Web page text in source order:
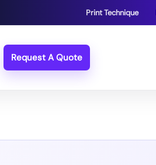
Print Technique
Request A Quote